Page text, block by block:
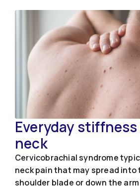
Everyday
neck
Cervicobrachial syndrome
neck pain that may spread into
shoulder blade or down the